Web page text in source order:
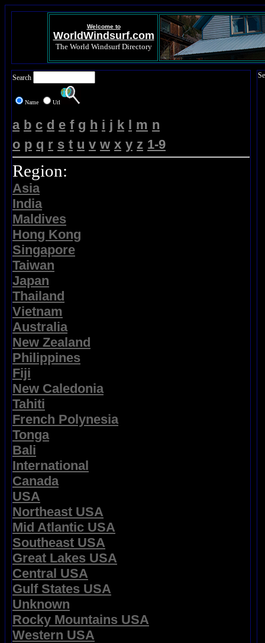
Welcome to
WorldWindsurf.com
The World Windsurf Directory
Search
Name Url
a b c d e f g h i j k l m n
o p q r s t u v w x y z 1-9
Region:
Asia
India
Maldives
Hong Kong
Singapore
Taiwan
Japan
Thailand
Vietnam
Australia
New Zealand
Philippines
Fiji
New Caledonia
Tahiti
French Polynesia
Tonga
Bali
International
Canada
USA
Northeast USA
Mid Atlantic USA
Southeast USA
Great Lakes USA
Central USA
Gulf States USA
Unknown
Rocky Mountains USA
Western USA